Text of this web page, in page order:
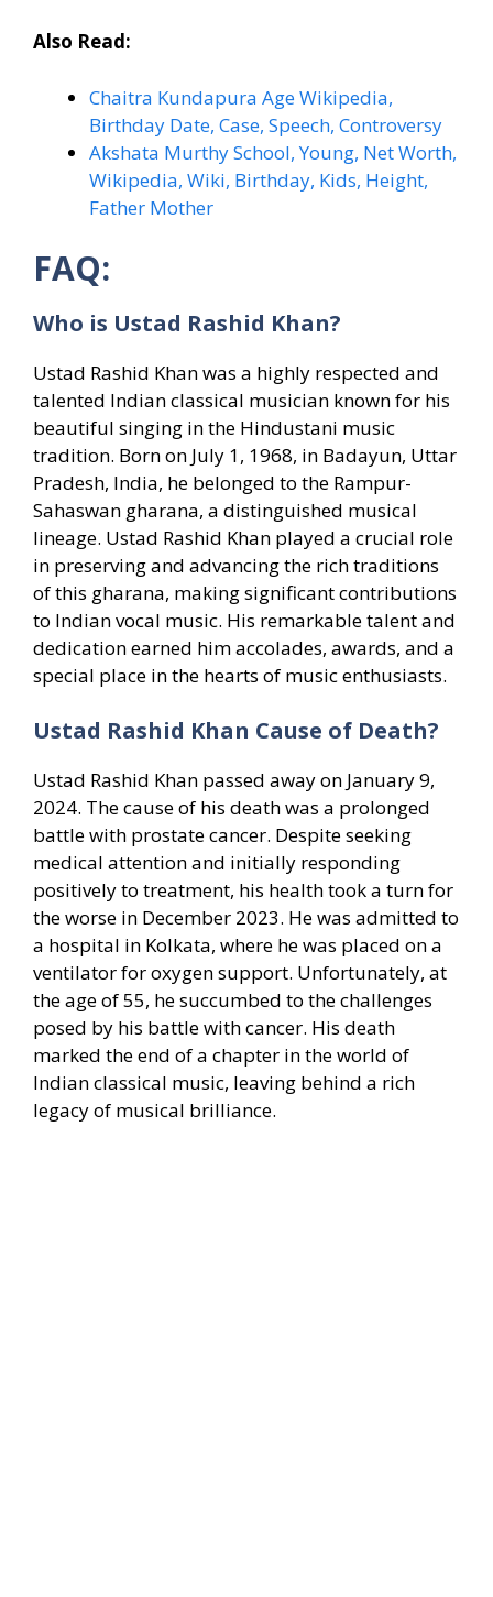
Also Read:
Chaitra Kundapura Age Wikipedia,
Birthday Date, Case, Speech, Controversy
Akshata Murthy School, Young, Net Worth,
Wikipedia, Wiki, Birthday, Kids, Height,
Father Mother
FAQ:
Who is Ustad Rashid Khan?
Ustad Rashid Khan was a highly respected and
talented Indian classical musician known for his
beautiful singing in the Hindustani music
tradition. Born on July 1, 1968, in Badayun, Uttar
Pradesh, India, he belonged to the Rampur-
Sahaswan gharana, a distinguished musical
lineage. Ustad Rashid Khan played a crucial role
in preserving and advancing the rich traditions
of this gharana, making significant contributions
to Indian vocal music. His remarkable talent and
dedication earned him accolades, awards, and a
special place in the hearts of music enthusiasts.
Ustad Rashid Khan Cause of Death?
Ustad Rashid Khan passed away on January 9,
2024. The cause of his death was a prolonged
battle with prostate cancer. Despite seeking
medical attention and initially responding
positively to treatment, his health took a turn for
the worse in December 2023. He was admitted to
a hospital in Kolkata, where he was placed on a
ventilator for oxygen support. Unfortunately, at
the age of 55, he succumbed to the challenges
posed by his battle with cancer. His death
marked the end of a chapter in the world of
Indian classical music, leaving behind a rich
legacy of musical brilliance.